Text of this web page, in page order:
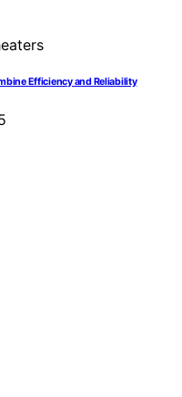
Efficiency and Reliability